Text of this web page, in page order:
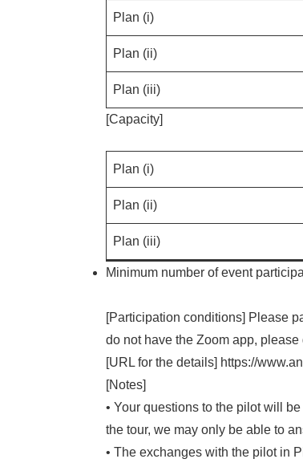
Plan (i)
Plan (ii)
Plan (iii)
[Capacity]
Plan (i)
Plan (ii)
Plan (iii)
Minimum number of event
[Participation conditions] Please
do not have the Zoom app,
[URL for the details] https://
[Notes]
• Your questions to the pilot will
the tour, we may only be able to
• The exchanges with the pilot in